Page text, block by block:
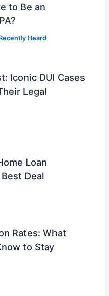
to Be an
Heard
Iconic DUI Cases
Legal
Loan
Deal
Rates: What
to Stay